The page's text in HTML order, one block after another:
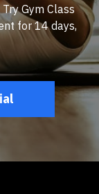
Gym Class
for 14 days,